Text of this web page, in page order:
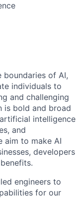
of AI,
individuals to
and challenging
is bold and broad
intelligence
and
aim to make AI
developers
engineers to
for our